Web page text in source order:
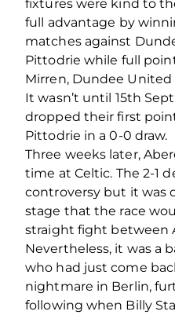
fixtures were kind to
full advantage by
matches against
Pittodrie while full
Mirren, Dundee
It wasn’t until 15th
dropped their first
Pittodrie in a 0-0 draw.
Three weeks later,
time at Celtic. The 2-1
controversy but it was
stage that the race
straight fight between
Nevertheless, it was a
who had just come
nightmare in Berlin,
following when Billy